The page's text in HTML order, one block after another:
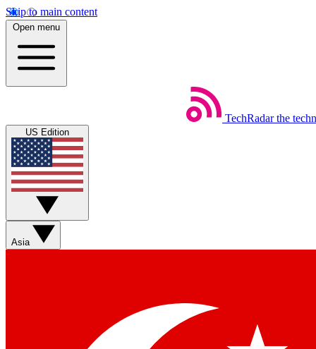
Skip to main content
Open menu
TechRadar the
US Edition
Asia